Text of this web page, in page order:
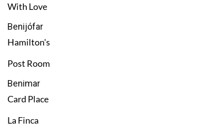
With Love
Benijófar
Hamilton's
Post Room
Benimar
Card Place
La Finca